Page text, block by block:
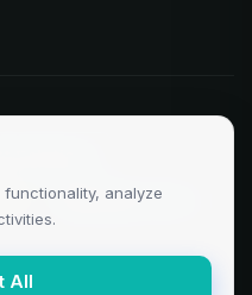
Solutions
Google Cloud
analyze
All